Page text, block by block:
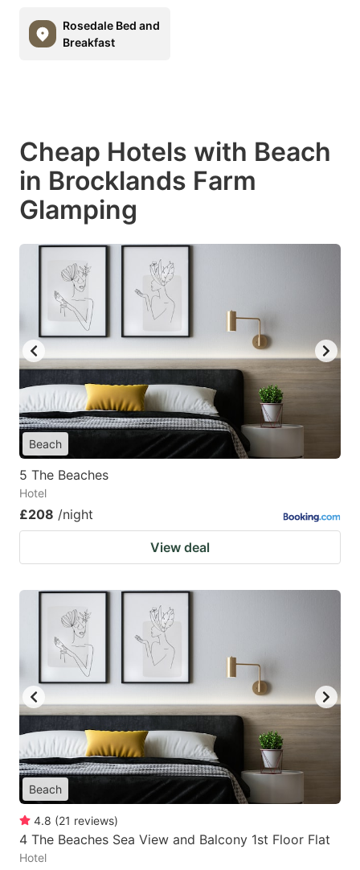
Rosedale Bed and
Breakfast
Cheap Hotels with Beach
in Brocklands Farm
Glamping
Beach
5 The Beaches
Hotel
£208 /night
View deal
Beach
4.8 (21 reviews)
4 The Beaches Sea View and Balcony 1st Floor Flat
Hotel